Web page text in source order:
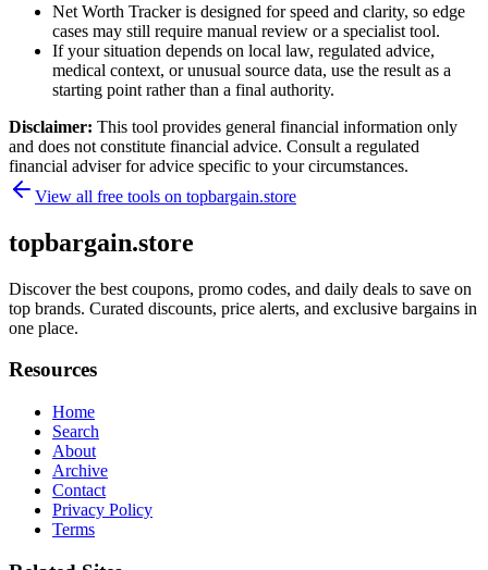
Net Worth Tracker is designed for speed and clarity, so edge
cases may still require manual review or a specialist tool.
If your situation depends on local law, regulated advice,
medical context, or unusual source data, use the result as a
starting point rather than a final authority.
Disclaimer: This tool provides general financial information only
and does not constitute financial advice. Consult a regulated
financial adviser for advice specific to your circumstances.
View all free tools on topbargain.store
topbargain.store
Discover the best coupons, promo codes, and daily deals to save on
top brands. Curated discounts, price alerts, and exclusive bargains in
one place.
Resources
Home
Search
About
Archive
Contact
Privacy Policy
Terms